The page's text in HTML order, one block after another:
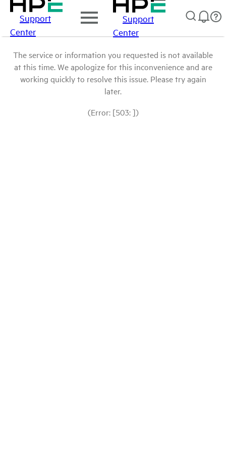
Support
Center
Support
Center
The service or information you requested is not available
at this time. We apologize for this inconvenience and are
working quickly to resolve this issue. Please try again
later.
(Error: [503: ])